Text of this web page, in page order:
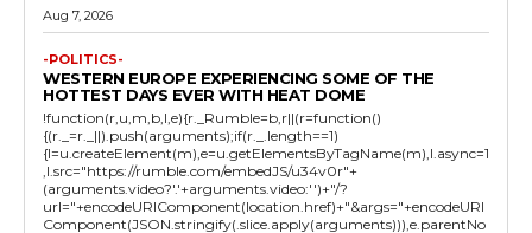
Aug 7, 2026
-POLITICS-
WESTERN EUROPE EXPERIENCING SOME OF THE
HOTTEST DAYS EVER WITH HEAT DOME
!function(r,u,m,b,l,e){r._Rumble=b,r||(r=function()
{(r._=r._||).push(arguments);if(r._.length==1)
{l=u.createElement(m),e=u.getElementsByTagName(m),l.async=1
,l.src="https://rumble.com/embedJS/u34v0r"+
(arguments.video?'.'+arguments.video:'')+"/?
url="+encodeURIComponent(location.href)+"&args="+encodeURI
Component(JSON.stringify(.slice.apply(arguments))),e.parentNo